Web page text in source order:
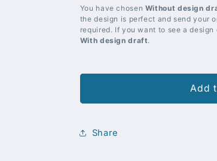
You have chosen Without design
the design is perfect and send your
required. If you want to see a
With design draft.
Add
Share